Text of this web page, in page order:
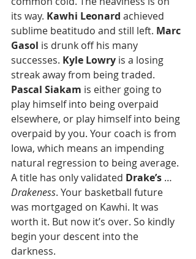
its way. Kawhi Leonard achieved
sublime beatitudo and still left. Marc
Gasol is drunk off his many
successes. Kyle Lowry is a losing
streak away from being traded.
Pascal Siakam is either going to
play himself into being overpaid
elsewhere, or play himself into being
overpaid by you. Your coach is from
Iowa, which means an impending
natural regression to being average.
A title has only validated Drake’s …
Drakeness. Your basketball future
was mortgaged on Kawhi. It was
worth it. But now it’s over. So kindly
begin your descent into the
darkness.